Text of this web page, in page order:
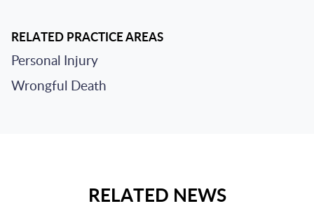
RELATED PRACTICE AREAS
Personal Injury
Wrongful Death
RELATED NEWS